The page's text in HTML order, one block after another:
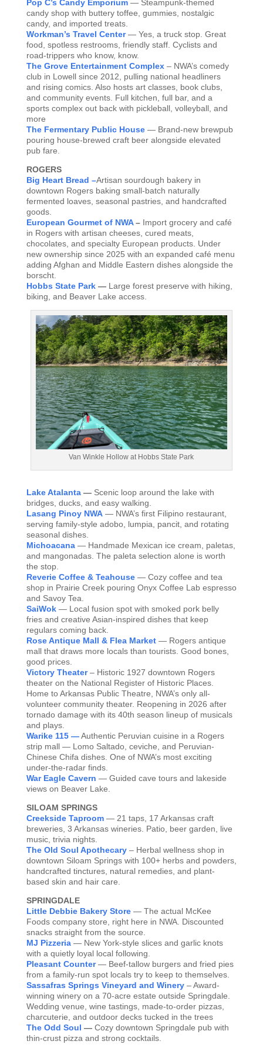
Pop C’s Candy Emporium — Steampunk-themed
candy shop with buttery toffee, gummies, nostalgic
candy, and imported treats.
Workman’s Travel Center — Yes, a truck stop. Great
food, spotless restrooms, friendly staff. Cyclists and
road-trippers who know, know.
The Grove Entertainment Complex– NWA’s comedy
club in Lowell since 2012, pulling national headliners
and rising comics. Also hosts art classes, book clubs,
and community events. Full kitchen, full bar, and a
sports complex out back with pickleball, volleyball, and
more
The Fermentary Public House — Brand-new brewpub
pouring house-brewed craft beer alongside elevated
pub fare.
ROGERS
Big Heart Bread –Artisan sourdough bakery in
downtown Rogers baking small-batch naturally
fermented loaves, seasonal pastries, and handcrafted
goods.
European Gourmet of NWA– Import grocery and café
in Rogers with artisan cheeses, cured meats,
chocolates, and specialty European products. Under
new ownership since 2025 with an expanded café menu
adding Afghan and Middle Eastern dishes alongside the
borscht.
Hobbs State Park — Large forest preserve with hiking,
biking, and Beaver Lake access.
Van Winkle Hollow at Hobbs State Park
Lake Atalanta — Scenic loop around the lake with
bridges, ducks, and easy walking.
Lasang Pinoy NWA— NWA’s first Filipino restaurant,
serving family-style adobo, lumpia, pancit, and rotating
seasonal dishes.
Michoacana — Handmade Mexican ice cream, paletas,
and mangonadas. The paleta selection alone is worth
the stop.
Reverie Coffee & Teahouse — Cozy coffee and tea
shop in Prairie Creek pouring Onyx Coffee Lab espresso
and Savoy Tea.
SaiWok — Local fusion spot with smoked pork belly
fries and creative Asian-inspired dishes that keep
regulars coming back.
Rose Antique Mall & Flea Market — Rogers antique
mall that draws more locals than tourists. Good bones,
good prices.
Victory Theater – Historic 1927 downtown Rogers
theater on the National Register of Historic Places.
Home to Arkansas Public Theatre, NWA’s only all-
volunteer community theater. Reopening in 2026 after
tornado damage with its 40th season lineup of musicals
and plays.
Warike 115 —Authentic Peruvian cuisine in a Rogers
strip mall — Lomo Saltado, ceviche, and Peruvian-
Chinese Chifa dishes. One of NWA’s most exciting
under-the-radar finds.
War Eagle Cavern — Guided cave tours and lakeside
views on Beaver Lake.
SILOAM SPRINGS
Creekside Taproom — 21 taps, 17 Arkansas craft
breweries, 3 Arkansas wineries. Patio, beer garden, live
music, trivia nights.
The Old Soul Apothecary– Herbal wellness shop in
downtown Siloam Springs with 100+ herbs and powders,
handcrafted tinctures, natural remedies, and plant-
based skin and hair care.
SPRINGDALE
Little Debbie Bakery Store— The actual McKee
Foods company store, right here in NWA. Discounted
snacks straight from the source.
MJ Pizzeria — New York-style slices and garlic knots
with a quietly loyal local following.
Pleasant Counter— Beef-tallow burgers and fried pies
from a family-run spot locals try to keep to themselves.
Sassafras Springs Vineyard and Winery– Award-
winning winery on a 70-acre estate outside Springdale.
Wedding venue, wine tastings, made-to-order pizzas,
charcuterie, and outdoor decks tucked in the trees
The Odd Soul —Cozy downtown Springdale pub with
thin-crust pizza and strong cocktails.